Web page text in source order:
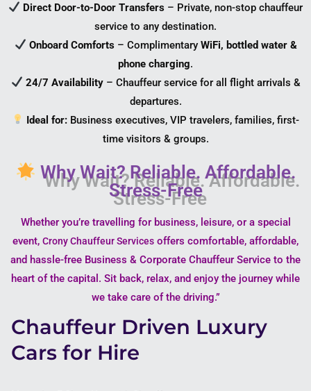
Direct Door-to-Door Transfers – Private, non-stop chauffeur
service to any destination.
Onboard Comforts– Complimentary WiFi, bottled water &
phone charging.
24/7 Availability– Chauffeur service for all flight arrivals &
departures.
Ideal for: Business executives, VIP travelers, families, first-
time visitors & groups.
Why Wait? Reliable. Affordable.
Stress-Free
Whether you’re travelling for business, leisure, or a special
event, Crony Chauffeur Services offers comfortable, affordable,
and hassle-free Business & Corporate Chauffeur Service to the
heart of the capital. Sit back, relax, and enjoy the journey while
we take care of the driving.”
Chauffeur Driven Luxury
Cars for Hire